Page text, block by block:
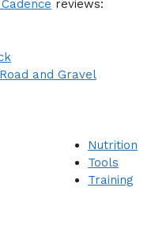
reviews:
and Gravel
Nutrition
Tools
Training